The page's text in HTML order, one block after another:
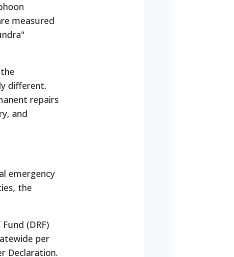
measured
different.
repairs
and
emergency
the
(DRF)
per
Declaration.